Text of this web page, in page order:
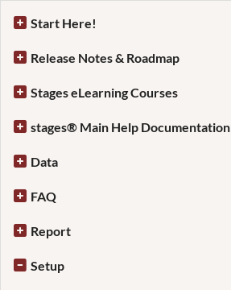
Start Here!
Release Notes & Roadmap
Stages eLearning Courses
stages® Main Help Documentation
Data
FAQ
Report
Setup